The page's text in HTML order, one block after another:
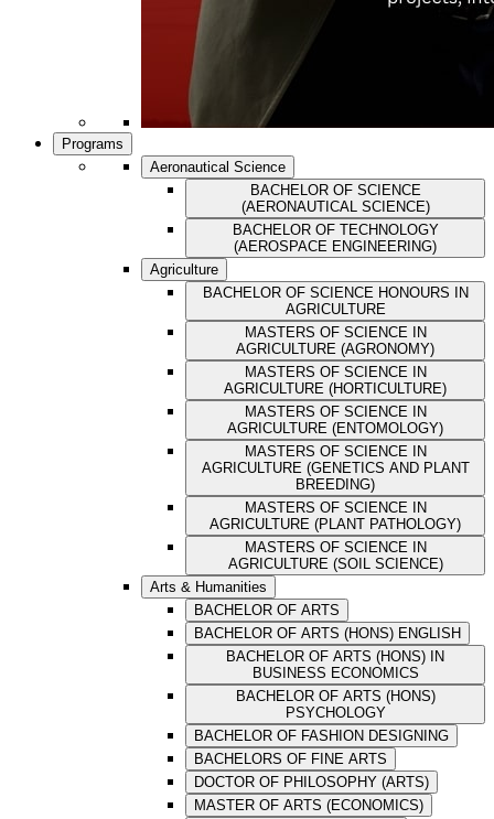
Programs
Aeronautical Science
BACHELOR OF SCIENCE
(AERONAUTICAL SCIENCE)
BACHELOR OF TECHNOLOGY
(AEROSPACE ENGINEERING)
Agriculture
BACHELOR OF SCIENCE HONOURS IN
AGRICULTURE
MASTERS OF SCIENCE IN
AGRICULTURE (AGRONOMY)
MASTERS OF SCIENCE IN
AGRICULTURE (HORTICULTURE)
MASTERS OF SCIENCE IN
AGRICULTURE (ENTOMOLOGY)
MASTERS OF SCIENCE IN
AGRICULTURE (GENETICS AND PLANT
BREEDING)
MASTERS OF SCIENCE IN
AGRICULTURE (PLANT PATHOLOGY)
MASTERS OF SCIENCE IN
AGRICULTURE (SOIL SCIENCE)
Arts & Humanities
BACHELOR OF ARTS
BACHELOR OF ARTS (HONS) ENGLISH
BACHELOR OF ARTS (HONS) IN
BUSINESS ECONOMICS
BACHELOR OF ARTS (HONS)
PSYCHOLOGY
BACHELOR OF FASHION DESIGNING
BACHELORS OF FINE ARTS
DOCTOR OF PHILOSOPHY (ARTS)
MASTER OF ARTS (ECONOMICS)